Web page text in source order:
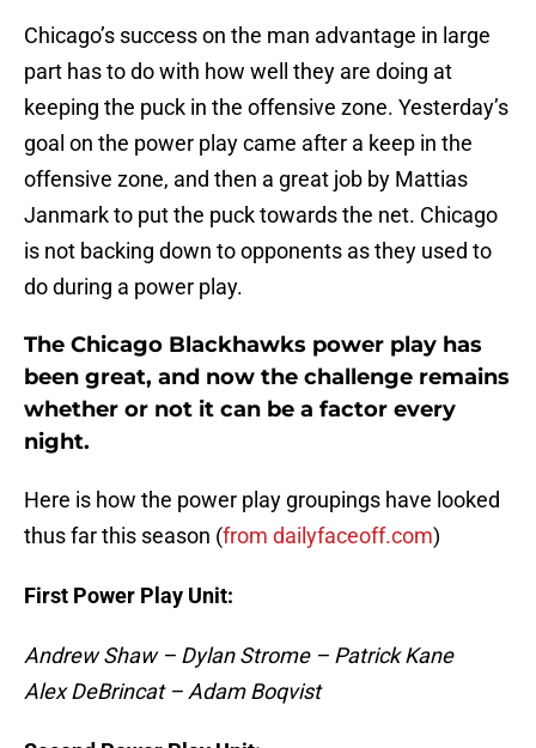
Chicago’s success on the man advantage in large
part has to do with how well they are doing at
keeping the puck in the offensive zone. Yesterday’s
goal on the power play came after a keep in the
offensive zone, and then a great job by Mattias
Janmark to put the puck towards the net. Chicago
is not backing down to opponents as they used to
do during a power play.
The Chicago Blackhawks power play has
been great, and now the challenge remains
whether or not it can be a factor every
night.
Here is how the power play groupings have looked
thus far this season (from dailyfaceoff.com)
First Power Play Unit:
Andrew Shaw – Dylan Strome – Patrick Kane
Alex DeBrincat – Adam Boqvist